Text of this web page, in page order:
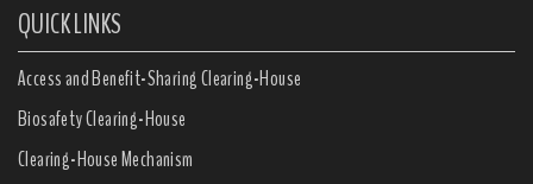
QUICK LINKS
Access and Benefit-Sharing Clearing-House
Biosafety Clearing-House
Clearing-House Mechanism